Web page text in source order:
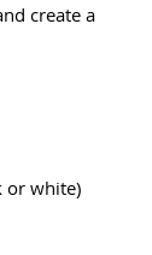
create a
or white)